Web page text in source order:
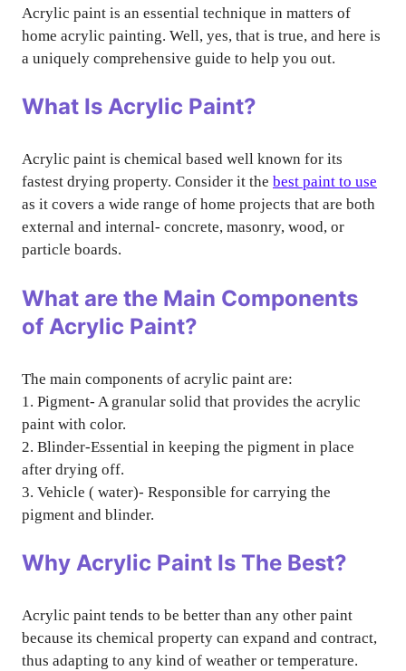
Acrylic paint is an essential technique in matters of
home acrylic painting. Well, yes, that is true, and here is
a uniquely comprehensive guide to help you out.
What Is Acrylic Paint?
Acrylic paint is chemical based well known for its
fastest drying property. Consider it the best paint to use
as it covers a wide range of home projects that are both
external and internal- concrete, masonry, wood, or
particle boards.
What are the Main Components
of Acrylic Paint?
The main components of acrylic paint are:
1. Pigment- A granular solid that provides the acrylic
paint with color.
2. Blinder-Essential in keeping the pigment in place
after drying off.
3. Vehicle ( water)- Responsible for carrying the
pigment and blinder.
Why Acrylic Paint Is The Best?
Acrylic paint tends to be better than any other paint
because its chemical property can expand and contract,
thus adapting to any kind of weather or temperature.